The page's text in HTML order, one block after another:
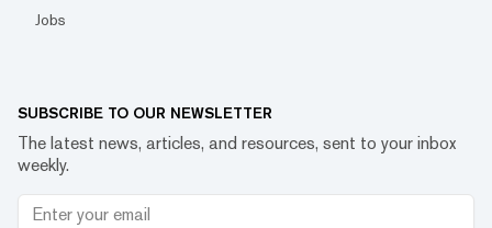
Jobs
SUBSCRIBE TO OUR NEWSLETTER
The latest news, articles, and resources, sent to your inbox
weekly.